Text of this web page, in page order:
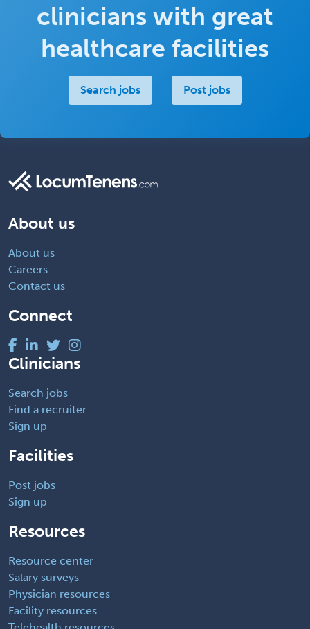
clinicians with great
healthcare facilities
Search jobs Post jobs
About us
About us
Careers
Contact us
Connect
Clinicians
Search jobs
Find a recruiter
Sign up
Facilities
Post jobs
Sign up
Resources
Resource center
Salary surveys
Physician resources
Facility resources